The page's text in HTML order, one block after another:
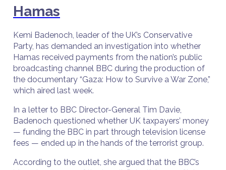
Hamas
Kemi Badenoch, leader of the UK’s Conservative
Party, has demanded an investigation into whether
Hamas received payments from the nation’s public
broadcasting channel BBC during the production of
the documentary “Gaza: How to Survive a War Zone,”
which aired last week.
In a letter to BBC Director-General Tim Davie,
Badenoch questioned whether UK taxpayers’ money
— funding the BBC in part through television license
fees — ended up in the hands of the terrorist group.
According to the outlet, she argued that the BBC’s